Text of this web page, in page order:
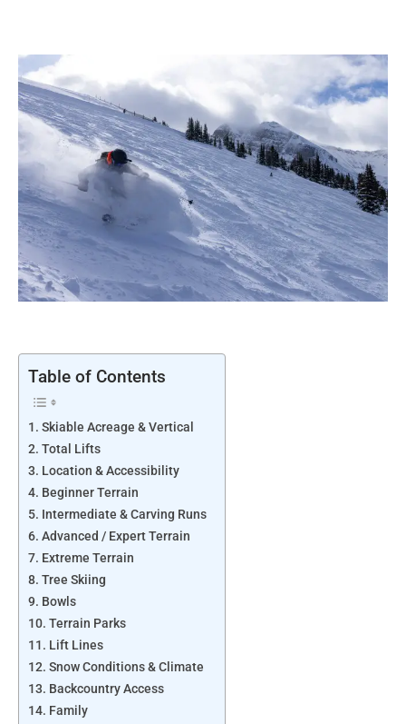
Table of Contents
Skiable Acreage & Vertical
Total Lifts
Location & Accessibility
Beginner Terrain
Intermediate & Carving Runs
Advanced / Expert Terrain
Extreme Terrain
Tree Skiing
Bowls
Terrain Parks
Lift Lines
Snow Conditions & Climate
Backcountry Access
Family